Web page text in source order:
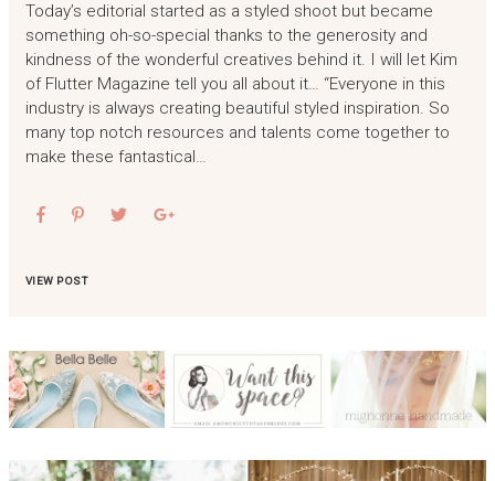
Today’s editorial started as a styled shoot but became
something oh-so-special thanks to the generosity and
kindness of the wonderful creatives behind it. I will let Kim
of Flutter Magazine tell you all about it… “Everyone in this
industry is always creating beautiful styled inspiration. So
many top notch resources and talents come together to
make these fantastical…
VIEW POST